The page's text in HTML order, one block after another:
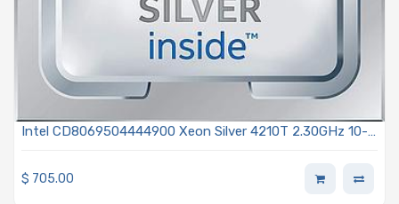
Intel CD8069504444900 Xeon Silver 4210T 2.30GHz 10-
$ 705.00